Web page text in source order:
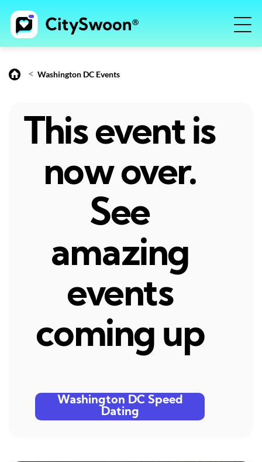
< Washington DC Events
This event is
now over.
See
amazing
events
coming up
Washington DC Speed
Dating